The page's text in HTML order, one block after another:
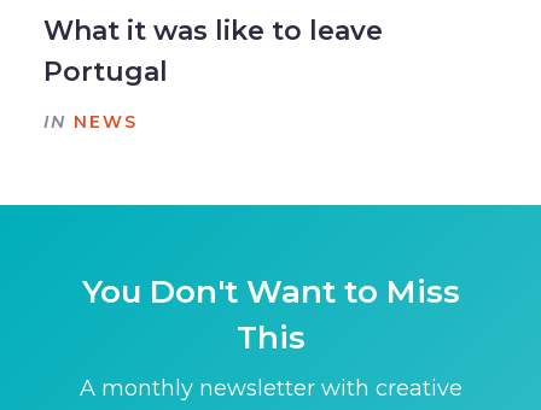
What it was like to leave
Portugal
IN NEWS
You Don't Want to Miss
This
A monthly newsletter with creative